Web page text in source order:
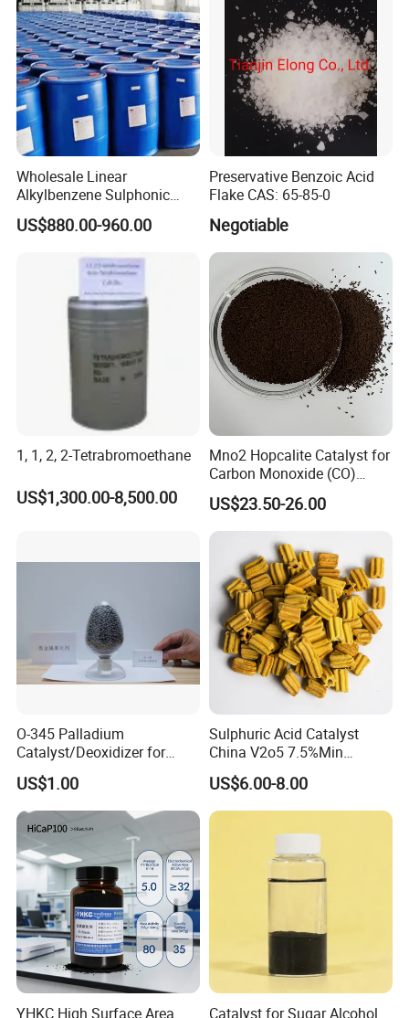
1.Packaging:170kg/drum 19.38MT/20'Fcl,
ascustomer'requirment.
2.Delivery Detail:Prompt delivery by Sea
transport after payment confirmed.
3.Storage:Stored in
ventilated and dry place,pile less than 20 tiers,
keep away from goods that affect
the quality of the product against damp.
Company Profile
Our company located at N/a, Zhengzhou, Henan,
China and covering an area of 10,000M2,is a
Chemical high-tech group company with an
integrated system of researching,
development,production, marketing and sales
Wholesale Linear
Alkylbenzene Sulphonic
Acid LABSA 96% for
Detergent Powder
US$880.00-960.00
Preservative Benzoic Acid
Flake CAS: 65-85-0
Negotiable
1, 1, 2, 2-Tetrabromoethane
US$1,300.00-8,500.00
Mno2 Hopcalite Catalyst for
Carbon Monoxide (CO)
Removing
US$23.50-26.00
O-345 Palladium
Catalyst/Deoxidizer for
Industry Use
US$1.00
Sulphuric Acid Catalyst
China V2o5 7.5%Min
Vanadium Pentoxide
Catalyst
US$6.00-8.00
YHKC High Surface Area
Catalyst for Sugar Alcohol